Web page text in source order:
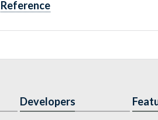
Reference
Developers